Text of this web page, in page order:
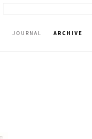
JOURNAL ARCHIVE